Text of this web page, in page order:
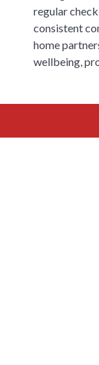
regular
consistent
home
wellbeing,